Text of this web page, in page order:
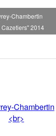
Chambertin
Cazetiers" 2014